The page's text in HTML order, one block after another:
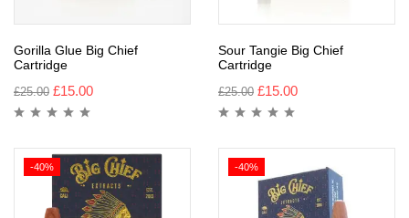
Gorilla Glue Big Chief
Cartridge
£25.00 £15.00
Sour Tangie Big Chief
Cartridge
£25.00 £15.00
-40% -40%